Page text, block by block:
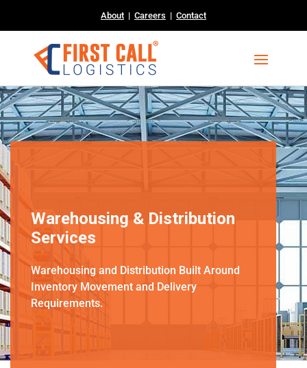
About| Careers | Contact
Warehousing & Distribution
Services
Warehousing and Distribution Built Around
Inventory Movement and Delivery
Requirements.